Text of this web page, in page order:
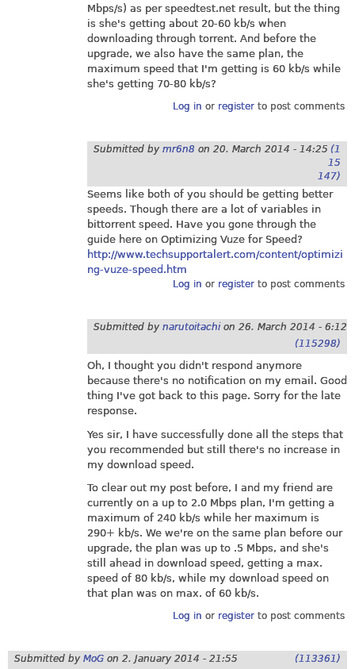
Mbps/s) as per speedtest.net result, but the thing
is she's getting about 20-60 kb/s when
downloading through torrent. And before the
upgrade, we also have the same plan, the
maximum speed that I'm getting is 60 kb/s while
she's getting 70-80 kb/s?
Log in or registerto post comments
Submitted by mr6n8 on 20. March 2014 - 14:25 (1
15
147)
Seems like both of you should be getting better
speeds. Though there are a lot of variables in
bittorrent speed. Have you gone through the
guide here on Optimizing Vuze for Speed?
http://www.techsupportalert.com/content/optimizi
ng-vuze-speed.htm
Log in or registerto post comments
Submitted by narutoitachi on 26. March 2014 - 6:12
(115298)
Oh, I thought you didn't respond anymore
because there's no notification on my email. Good
thing I've got back to this page. Sorry for the late
response.
Yes sir, I have successfully done all the steps that
you recommended but still there's no increase in
my download speed.
To clear out my post before, I and my friend are
currently on a up to 2.0 Mbps plan, I'm getting a
maximum of 240 kb/s while her maximum is
290+ kb/s. We we're on the same plan before our
upgrade, the plan was up to .5 Mbps, and she's
still ahead in download speed, getting a max.
speed of 80 kb/s, while my download speed on
that plan was on max. of 60 kb/s.
Log in or registerto post comments
Submitted by MoG on 2. January 2014 - 21:55 (113361)